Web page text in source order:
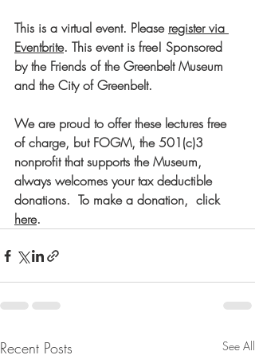
This is a virtual event. Please register via
Eventbrite. This event is free! Sponsored
by the Friends of the Greenbelt Museum
and the City of Greenbelt.
We are proud to offer these lectures free
of charge, but FOGM, the 501(c)3
nonprofit that supports the Museum,
always welcomes your tax deductible
donations.  To make a donation,  click
here.
Recent Posts See All